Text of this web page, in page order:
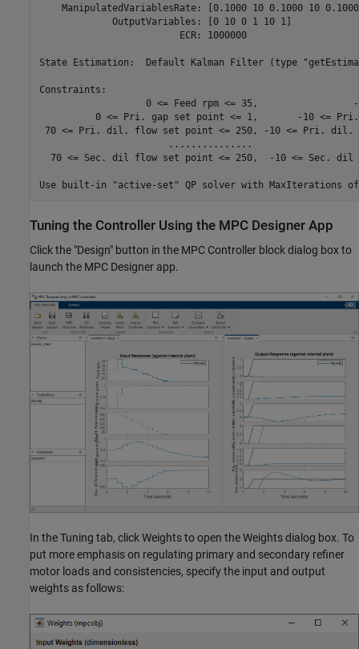
ManipulatedVariablesRate: [0.1000 10 0.1000 10
             OutputVariables: [0 10 0 1 10 1]
                         ECR: 1000000
State Estimation:  Default Kalman Filter (type
Constraints:
0 <= Feed rpm <= 35,
0 <= Pri. gap set point <= 1,       -10 <=
70 <= Pri. dil. flow set point <= 250, -10 <= Pri.
...............
70 <= Sec. dil flow set point <= 250,  -10 <= Sec.
Tuning the Controller Using the MPC Designer App
Click the "Design" button in the MPC Controller block dialog box to
launch the MPC Designer app.
In the Tuning tab, click Weights to open the Weights dialog box. To
put more emphasis on regulating primary and secondary refiner
motor loads and consistencies, specify the input and output
weights as follows: